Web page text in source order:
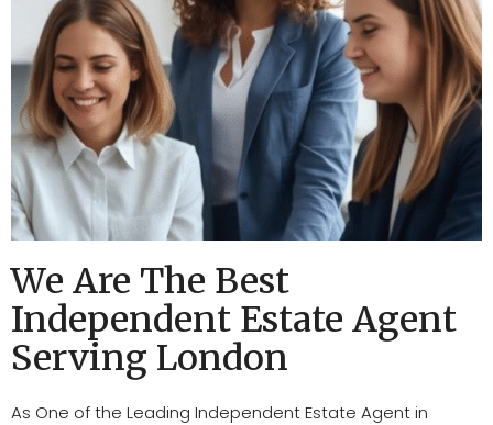
We Are The Best
Independent Estate Agent
Serving London
As One of the Leading Independent Estate Agent in